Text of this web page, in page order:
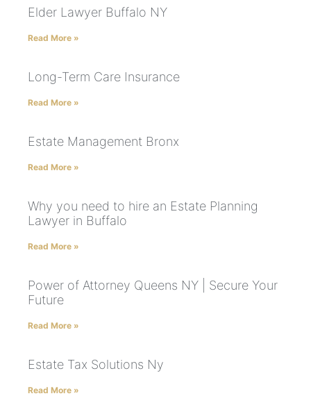
Elder Lawyer Buffalo NY
Read More »
Long-Term Care Insurance
Read More »
Estate Management Bronx
Read More »
Why you need to hire an Estate Planning
Lawyer in Buffalo
Read More »
Power of Attorney Queens NY | Secure Your
Future
Read More »
Estate Tax Solutions Ny
Read More »